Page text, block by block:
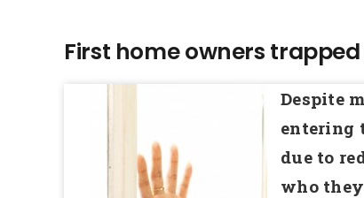
First home owners
Despite
entering
due to
who